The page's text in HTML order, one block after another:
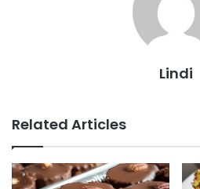
Lindi
Related Articles